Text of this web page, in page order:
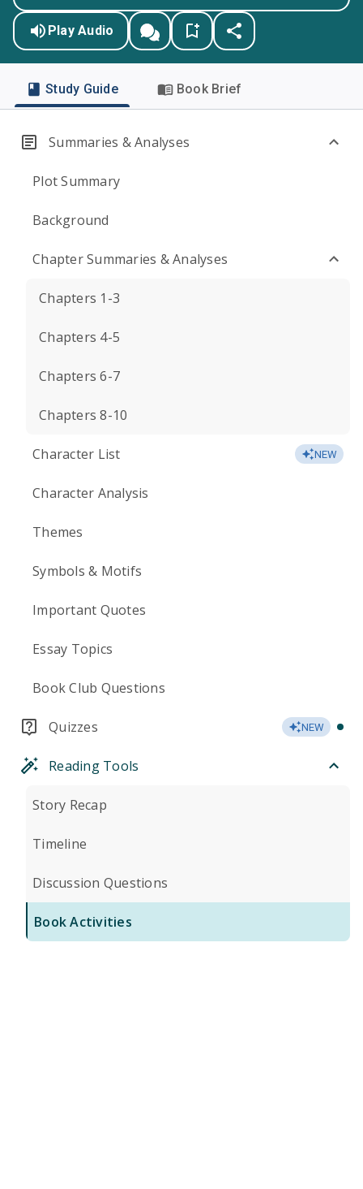
Play Audio
Study Guide Book Brief
Summaries & Analyses
Plot Summary
Background
Chapter Summaries & Analyses
Chapters 1-3
Chapters 4-5
Chapters 6-7
Chapters 8-10
Character List NEW
Character Analysis
Themes
Symbols & Motifs
Important Quotes
Essay Topics
Book Club Questions
Quizzes NEW
Reading Tools
Story Recap
Timeline
Discussion Questions
Book Activities